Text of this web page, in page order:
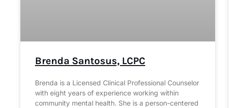
Brenda Santosus, LCPC
Brenda is a Licensed Clinical Professional Counselor
with eight years of experience working within
community mental health. She is a person-centered